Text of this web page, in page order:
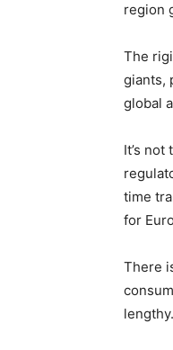
region
The
giants,
global
It’s
time
for
There
lengthy.